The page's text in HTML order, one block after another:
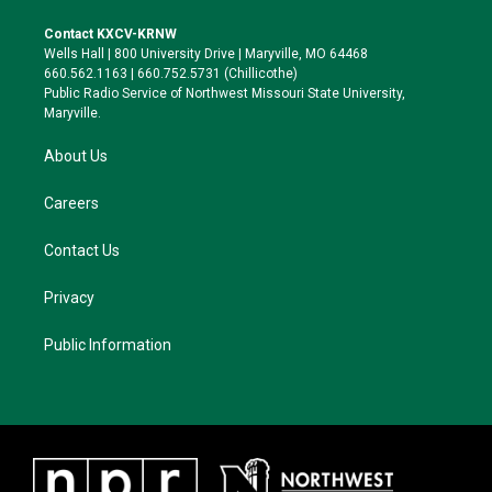
t
e
r
a
g
r
a
k
y
o
o
k
Contact KXCV-KRNW
Wells Hall | 800 University Drive | Maryville, MO 64468
660.562.1163 | 660.752.5731 (Chillicothe)
Public Radio Service of Northwest Missouri State University,
Maryville.
About Us
Careers
Contact Us
Privacy
Public Information